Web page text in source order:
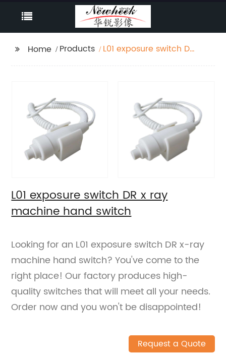
Home Products
L01 exposure switch DR
L01 exposure switch DR x ray
machine hand switch
Looking for an L01 exposure switch DR x-ray
machine hand switch? You've come to the
right place! Our factory produces high-
quality switches that will meet all your needs.
Order now and you won't be disappointed!
Request a Quote